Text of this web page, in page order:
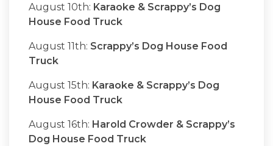
August 10th: Karaoke & Scrappy’s Dog
House Food Truck
August 11th: Scrappy’s Dog House Food
Truck
August 15th: Karaoke & Scrappy’s Dog
House Food Truck
August 16th: Harold Crowder & Scrappy’s
Dog House Food Truck